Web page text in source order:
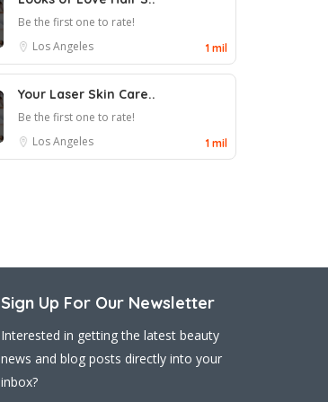
Be the first one to rate!
Los Angeles
1 mil
Your Laser Skin Care..
Be the first one to rate!
Los Angeles
1 mil
Sign Up For Our Newsletter
Interested in getting the latest beauty
news and blog posts directly into your
inbox?